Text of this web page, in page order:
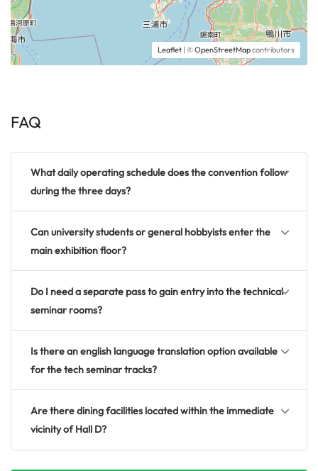
Leaflet | ©OpenStreetMapcontributors
FAQ
What daily operating schedule does the convention follow
during the three days?
Can university students or general hobbyists enter the
main exhibition floor?
Do I need a separate pass to gain entry into the technical
seminar rooms?
Is there an english language translation option available
for the tech seminar tracks?
Are there dining facilities located within the immediate
vicinity of Hall D?